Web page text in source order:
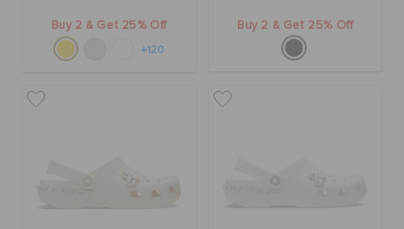
Buy 2 & Get 25% Off
+120
Buy 2 & Get 25% Off